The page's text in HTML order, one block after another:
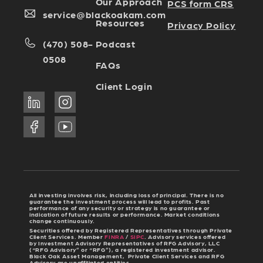
service@blackoakam.com
(470) 508-
0508
Resources
Podcast
FAQs
Client Login
PCS form CRS
Privacy Policy
All investing involves risk, including loss of principal. There is no
guarantee the investment process will lead to profits. Past
performance of any security or strategy is no guarantee or
indication of future results or performance. Market conditions
change continuously.
Securities offered by Registered Representatives through Private
Client Services. MemberFINRA / SIPC . Advisory services offered
by Investment Advisory Representatives of RFG Advisory, LLC
(“RFG Advisory” or “RFG”), a registered investment advisor.
Black Oak Asset Management, Private Client Services and RFG